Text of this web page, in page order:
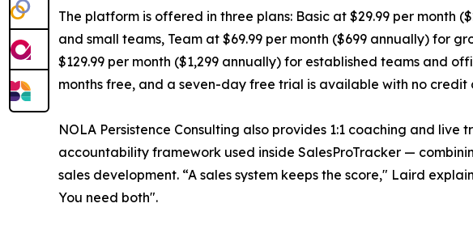
The platform is offered in three plans: Basic at $29.99 per month
and small teams, Team at $69.99 per month ($699 annually) for
$129.99 per month ($1,299 annually) for established teams and
months free, and a seven-day free trial is available with no credit
NOLA Persistence Consulting also provides 1:1 coaching and live
accountability framework used inside SalesProTracker —
sales development. “A sales system keeps the score," Laird
You need both".